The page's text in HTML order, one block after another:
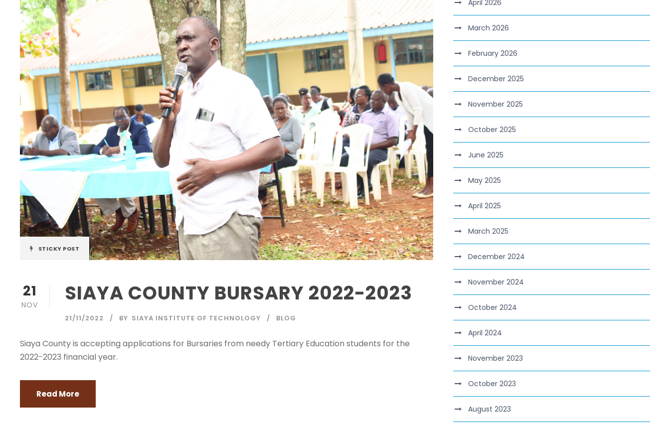
STICKY POST
21
NOV SIAYA COUNTY BURSARY 2022-2023
21/11/2022 BY SIAYA INSTITUTE OF TECHNOLOGY BLOG
Siaya County is accepting applications for Bursaries from needy Tertiary Education students for the
2022-2023 financial year.
Read More
April 2026
March 2026
February 2026
December 2025
November 2025
October 2025
June 2025
May 2025
April 2025
March 2025
December 2024
November 2024
October 2024
April 2024
November 2023
October 2023
August 2023